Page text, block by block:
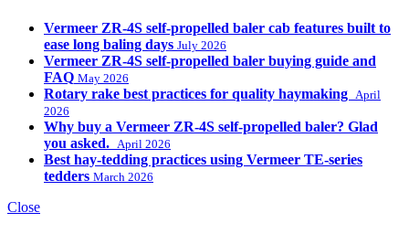
Vermeer ZR-4S self-propelled baler cab features built to
ease long baling days July 2026
Vermeer ZR-4S self-propelled baler buying guide and
FAQ May 2026
Rotary rake best practices for quality haymaking
April
2026
Why buy a Vermeer ZR-4S self-propelled baler? Glad
you asked.
April 2026
Best hay-tedding practices using Vermeer TE-series
tedders March 2026
Close